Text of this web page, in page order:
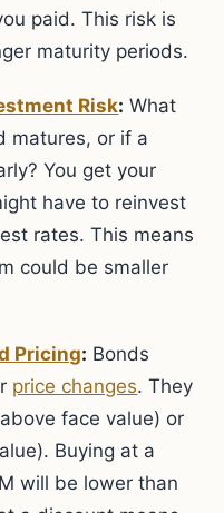
paid. This risk is
maturity periods.
Risk: What
matures, or if a
You get your
have to reinvest
rates. This means
could be smaller
Pricing: Bonds
price changes. They
face value) or
Buying at a
will be lower than